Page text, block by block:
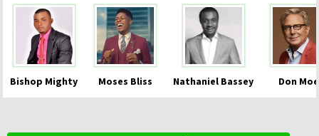
Bishop Mighty Moses Bliss Nathaniel Bassey Don